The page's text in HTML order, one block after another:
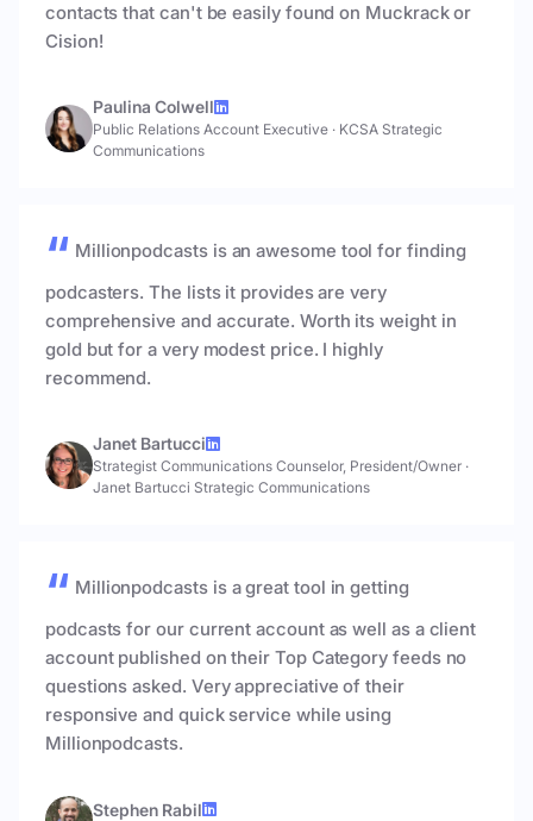
contacts that can't be easily found on Muckrack or
Cision!
Paulina Colwell
Public Relations Account Executive · KCSA Strategic
Communications
Millionpodcasts is an awesome tool for finding
podcasters. The lists it provides are very
comprehensive and accurate. Worth its weight in
gold but for a very modest price. I highly
recommend.
Janet Bartucci
Strategist Communications Counselor, President/Owner ·
Janet Bartucci Strategic Communications
Millionpodcasts is a great tool in getting
podcasts for our current account as well as a client
account published on their Top Category feeds no
questions asked. Very appreciative of their
responsive and quick service while using
Millionpodcasts.
Stephen Rabil